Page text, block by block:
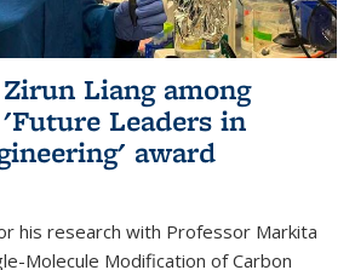
Liang among
Leaders in
award
his research with Professor Markita
Molecule Modification of Carbon